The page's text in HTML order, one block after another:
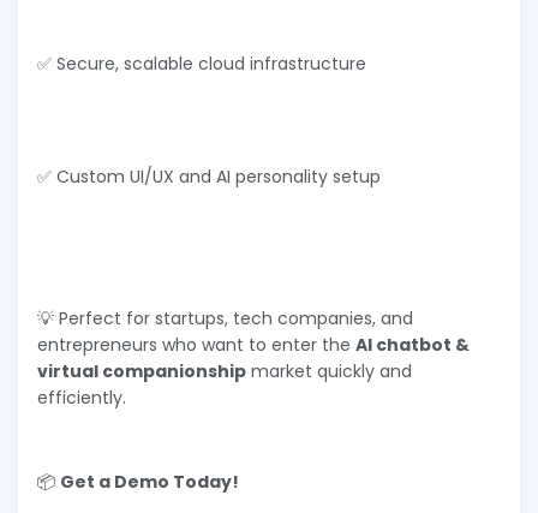
✅ Secure, scalable cloud infrastructure
✅ Custom UI/UX and AI personality setup
💡 Perfect for startups, tech companies, and
entrepreneurs who want to enter the AI chatbot &
virtual companionship market quickly and
efficiently.
📦 Get a Demo Today!